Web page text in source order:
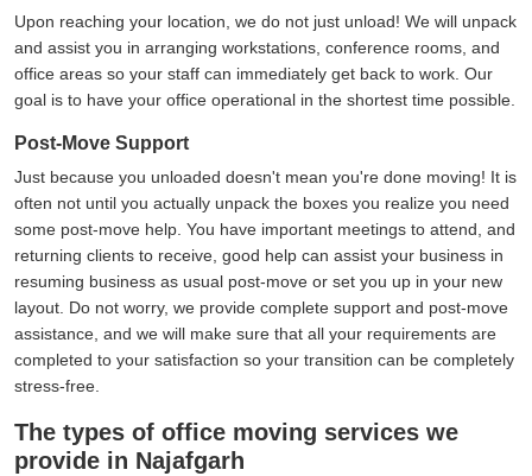
Upon reaching your location, we do not just unload! We will unpack
and assist you in arranging workstations, conference rooms, and
office areas so your staff can immediately get back to work. Our
goal is to have your office operational in the shortest time possible.
Post-Move Support
Just because you unloaded doesn't mean you're done moving! It is
often not until you actually unpack the boxes you realize you need
some post-move help. You have important meetings to attend, and
returning clients to receive, good help can assist your business in
resuming business as usual post-move or set you up in your new
layout. Do not worry, we provide complete support and post-move
assistance, and we will make sure that all your requirements are
completed to your satisfaction so your transition can be completely
stress-free.
The types of office moving services we
provide in Najafgarh